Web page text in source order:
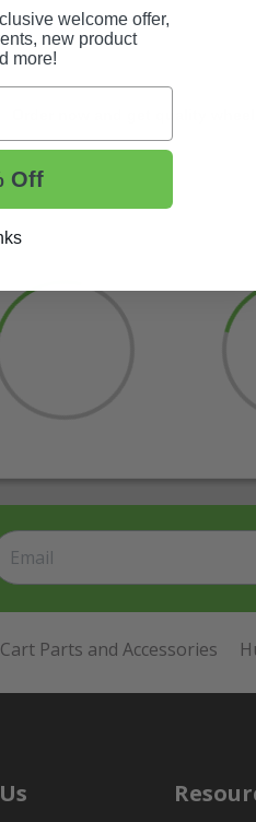
Order now and get quality
Parts and Accessories
welcome offer,
new product
more!
Off